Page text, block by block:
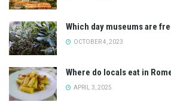
Which day museums are
OCTOBER 4, 2023
Where do locals eat in
APRIL 3, 2025